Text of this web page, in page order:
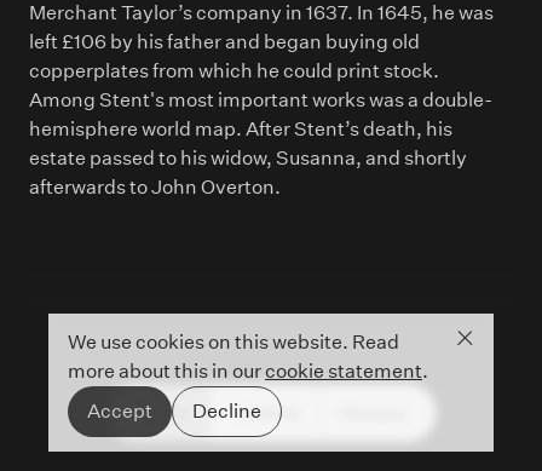
We use cookies on this website. Read
more about this in ourcookie statement.
Accept
Decline
Close
Merchant Taylor’s company in 1637. In 1645, he was
left £106 by his father and began buying old
copperplates from which he could print stock.
Among Stent's most important works was a double-
hemisphere world map. After Stent’s death, his
estate passed to his widow, Susanna, and shortly
afterwards to John Overton.
People Timeline